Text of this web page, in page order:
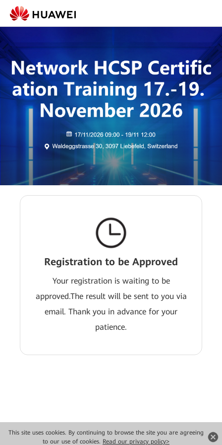
This site uses cookies. By continuing to browse the site you are agreeing
to our use of cookies. Read our privacy policy>
Registration to be Approved
Your registration is waiting to be
approved.The result will be sent to you via
email. Thank you in advance for your
patience.
Copyright © 2026 Huawei Technologies Co., Ltd. All rights reserved.
Privacy
Terms of use